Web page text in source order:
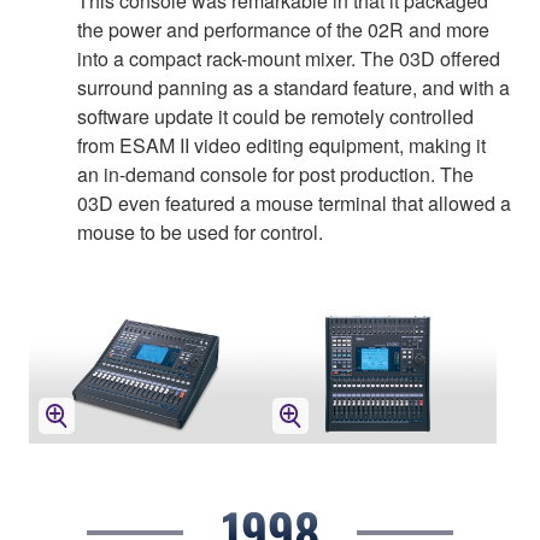
the power and performance of the 02R and more
into a compact rack-mount mixer. The 03D offered
surround panning as a standard feature, and with a
software update it could be remotely controlled
from ESAM II video editing equipment, making it
an in-demand console for post production. The
03D even featured a mouse terminal that allowed a
mouse to be used for control.